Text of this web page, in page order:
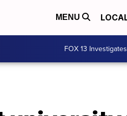
MENU
FOX 13 Investigates